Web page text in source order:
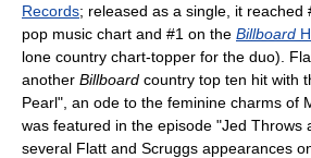
Records; released as a single, it reached
pop music chart and #1 on the Billboard
lone country chart-topper for the duo).
another Billboard country top ten hit with
Pearl", an ode to the feminine charms of
was featured in the episode "Jed Throws
several Flatt and Scruggs appearances